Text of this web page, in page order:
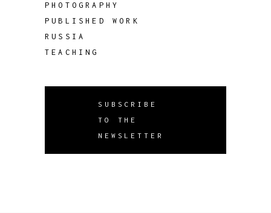
PHOTOGRAPHY
PUBLISHED WORK
RUSSIA
TEACHING
SUBSCRIBE
TO THE
NEWSLETTER